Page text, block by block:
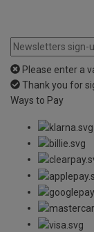
Please enter a
Thank you for
Ways to Pay